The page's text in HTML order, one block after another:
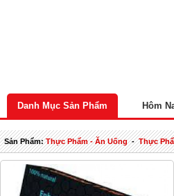
Danh Mục Sản Phẩm Hôm
Sản Phẩm:Thực Phẩm - Ăn Uống-Thực